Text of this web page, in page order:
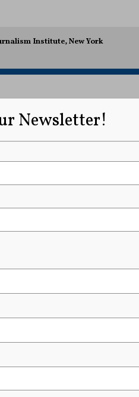
Institute, New York
Newsletter!